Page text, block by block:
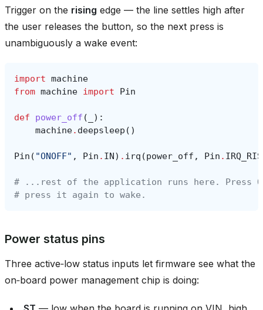
Trigger on the rising edge — the line settles high after
the user releases the button, so the next press is
unambiguously a wake event:
import machine
from machine import Pin
def power_off (
):
machine. deepsleep ()
Pin ( "ONOFF" , Pin . IN) . irq (power_off , Pin .
# ...rest of the application runs here. Press
# press it again to wake.
Power status pins
Three active‑low status inputs let firmware see what the
on‑board power management chip is doing: